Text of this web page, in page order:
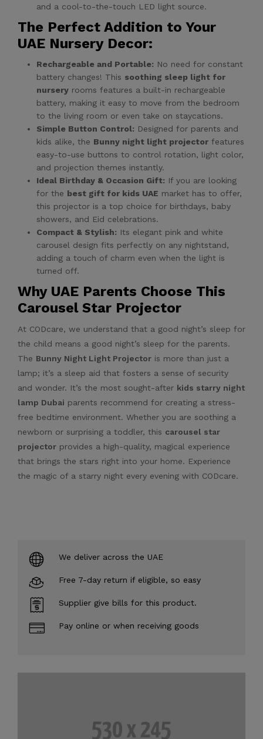
and a cool-to-the-touch LED light source.
The Perfect Addition to Your
UAE Nursery Decor:
Rechargeable and Portable: No need for constant
battery changes! This soothing sleep light for
nursery rooms features a built-in rechargeable
battery, making it easy to move from the bedroom
to the living room or even take on staycations.
Simple Button Control: Designed for parents and
kids alike, the Bunny night light projector features
easy-to-use buttons to control rotation, light color,
and projection themes instantly.
Ideal Birthday & Occasion Gift: If you are looking
for the best gift for kids UAE market has to offer,
this projector is a top choice for birthdays, baby
showers, and Eid celebrations.
Compact & Stylish: Its elegant pink and white
carousel design fits perfectly on any nightstand,
adding a touch of charm even when the light is
turned off.
Why UAE Parents Choose This
Carousel Star Projector
At CODcare, we understand that a good night’s sleep for
the child means a good night’s sleep for the parents.
The Bunny Night Light Projector is more than just a
lamp; it’s a sleep aid that fosters a sense of security
and wonder. It’s the most sought-after kids starry night
lamp Dubai parents recommend for creating a stress-
free bedtime environment. Whether you are soothing a
newborn or surprising a toddler, this carousel star
projector provides a high-quality, magical experience
that brings the stars right into your home. Experience
the magic of a starry night every evening with CODcare.
We deliver across the UAE
Free 7-day return if eligible, so easy
Supplier give bills for this product.
Pay online or when receiving goods